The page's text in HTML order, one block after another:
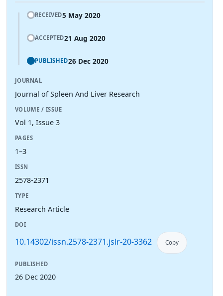
RECEIVED5 May 2020
ACCEPTED21 Aug 2020
PUBLISHED26 Dec 2020
JOURNAL
Journal of Spleen And Liver Research
VOLUME / ISSUE
Vol 1, Issue 3
PAGES
1–3
ISSN
2578-2371
TYPE
Research Article
DOI
10.14302/issn.2578-2371.jslr-20-3362 Copy
PUBLISHED
26 Dec 2020